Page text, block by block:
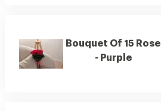
Bouquet Of 15 Rose
- Purple